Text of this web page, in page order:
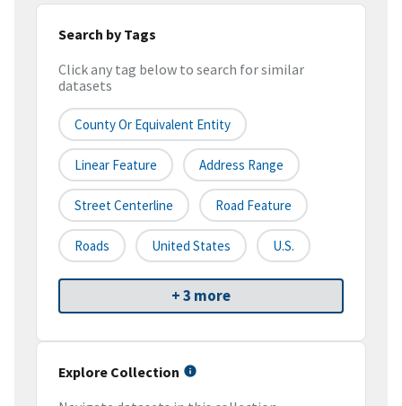
Search by Tags
Click any tag below to search for similar
datasets
County Or Equivalent Entity
Linear Feature Address Range
Street Centerline Road Feature
Roads United States U.S.
+ 3 more
Explore Collection